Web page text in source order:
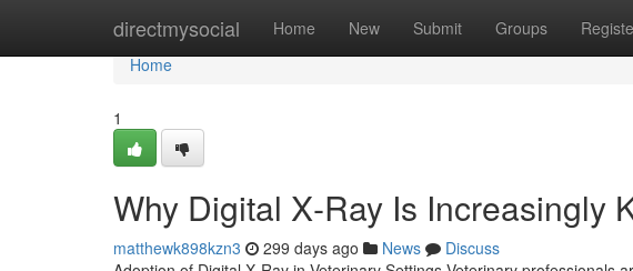
directmysocial Home New Submit Groups
Home
Home
1
Why Digital X‑Ray Is Increasingly
matthewk898kzn3 299 days ago News
Discuss